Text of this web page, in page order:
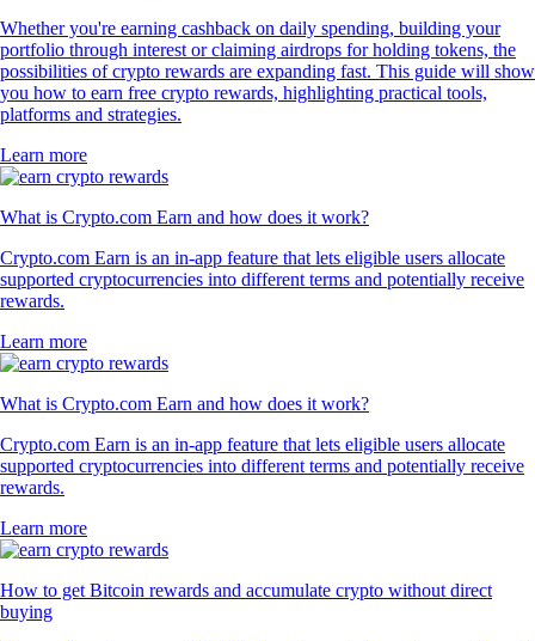
Whether you're earning cashback on daily spending, building your
portfolio through interest or claiming airdrops for holding tokens, the
possibilities of crypto rewards are expanding fast. This guide will show
you how to earn free crypto rewards, highlighting practical tools,
platforms and strategies.
Learn more
What is Crypto.com Earn and how does it work?
Crypto.com Earn is an in-app feature that lets eligible users allocate
supported cryptocurrencies into different terms and potentially receive
rewards.
Learn more
What is Crypto.com Earn and how does it work?
Crypto.com Earn is an in-app feature that lets eligible users allocate
supported cryptocurrencies into different terms and potentially receive
rewards.
Learn more
How to get Bitcoin rewards and accumulate crypto without direct
buying